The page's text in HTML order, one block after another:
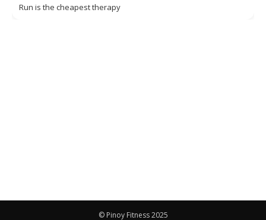
Run is the cheapest therapy
© Pinoy Fitness 2025